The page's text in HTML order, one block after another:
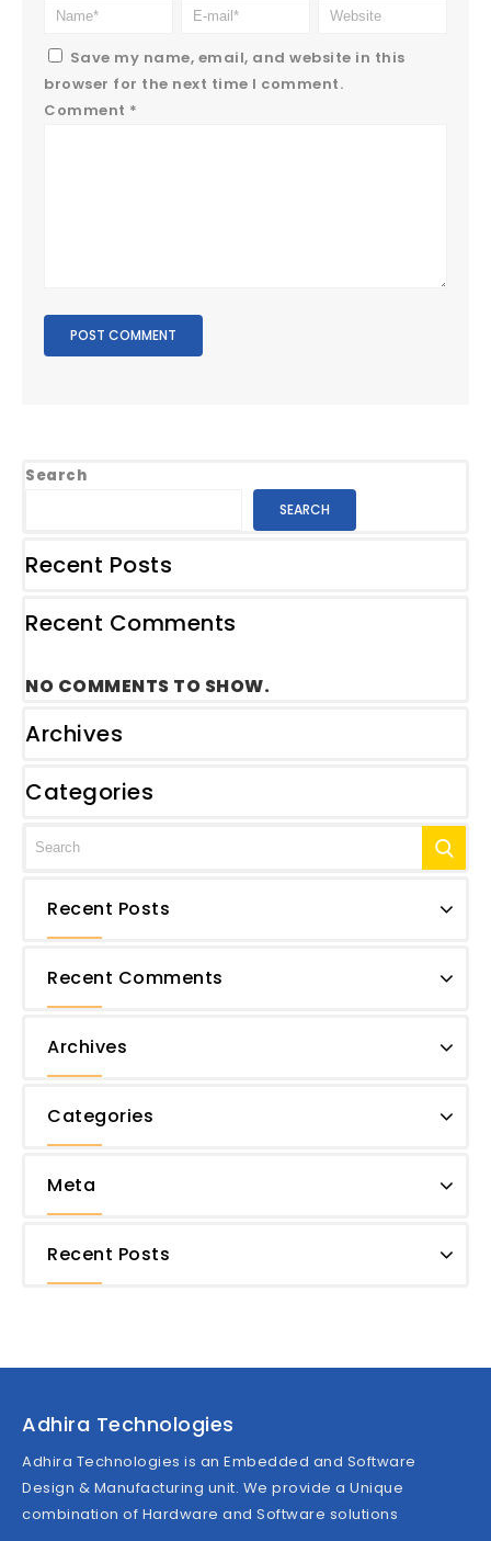
Save my name, email, and website in this
browser for the next time I comment.
Comment *
Search
SEARCH
Recent Posts
Recent Comments
NO COMMENTS TO SHOW.
Archives
Categories
Recent Posts
Recent Comments
Archives
Categories
Meta
Recent Posts
Adhira Technologies
Adhira Technologies is an Embedded and Software
Design & Manufacturing unit. We provide a Unique
combination of Hardware and Software solutions